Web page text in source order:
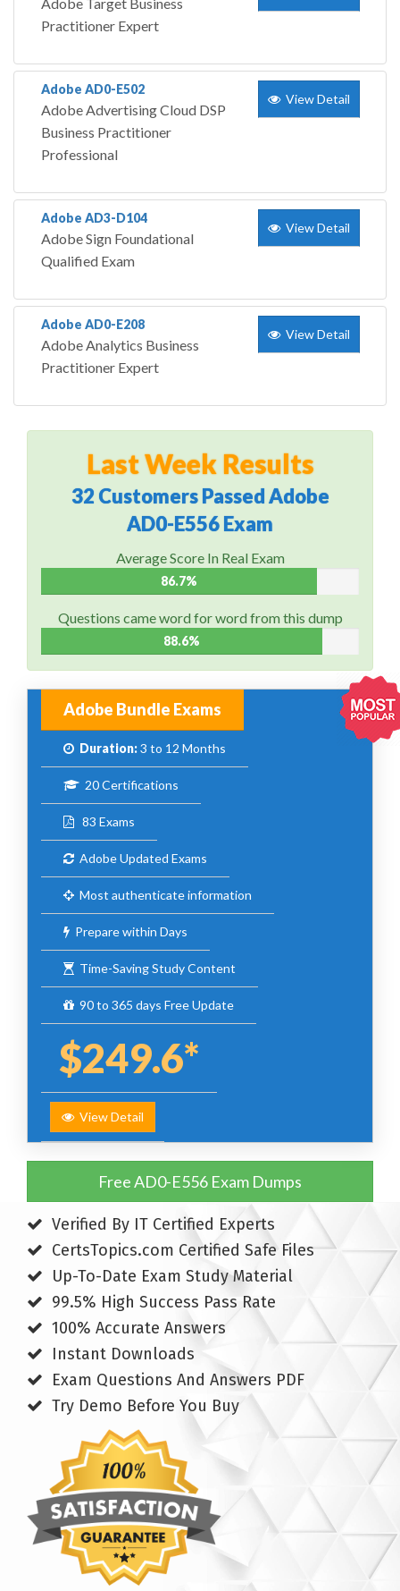
Practitioner Expert
Adobe AD0-E502
Adobe Advertising Cloud DSP
Business Practitioner
Professional
View Detail
Adobe AD3-D104
Adobe Sign Foundational
Qualified Exam
View Detail
Adobe AD0-E208
Adobe Analytics Business
Practitioner Expert
View Detail
Last Week Results
32 Customers Passed Adobe
AD0-E556 Exam
Average Score In Real Exam
86.7%
Questions came word for word from this dump
88.6%
Adobe Bundle Exams
Duration:3 to 12 Months
20 Certifications
83 Exams
Adobe Updated Exams
Most authenticate information
Prepare within Days
Time-Saving Study Content
90 to 365 days Free Update
$249.6*
View Detail
Free AD0-E556 Exam Dumps
Verified By IT Certified Experts
CertsTopics.com Certified Safe Files
Up-To-Date Exam Study Material
99.5% High Success Pass Rate
100% Accurate Answers
Instant Downloads
Exam Questions And Answers PDF
Try Demo Before You Buy